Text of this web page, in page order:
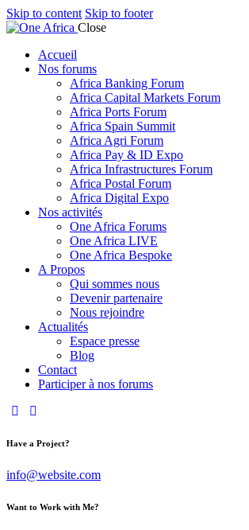
Skip to content Skip to footer
Close
Accueil
Nos forums
Africa Banking Forum
Africa Capital Markets Forum
Africa Ports Forum
Africa Spain Summit
Africa Agri Forum
Africa Pay & ID Expo
Africa Infrastructures Forum
Africa Postal Forum
Africa Digital Expo
Nos activités
One Africa Forums
One Africa LIVE
One Africa Bespoke
A Propos
Qui sommes nous
Devenir partenaire
Nous rejoindre
Actualités
Espace presse
Blog
Contact
Participer à nos forums
Have a Project?
info@website.com
Want to Work with Me?